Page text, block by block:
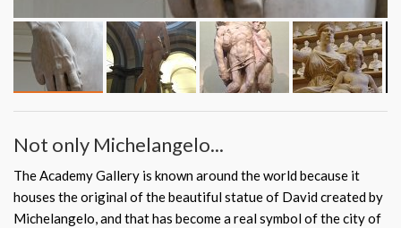
Not only Michelangelo...
The Academy Gallery is known around the world because it
houses the original of the beautiful statue of David created by
Michelangelo, and that has become a real symbol of the city of